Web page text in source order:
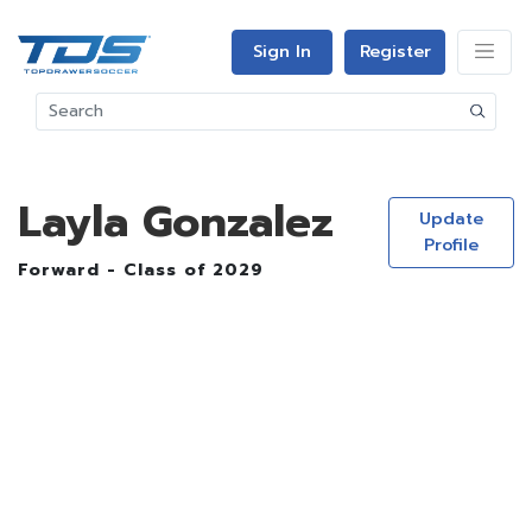
Sign In Register
Layla Gonzalez
Forward - Class of 2029
Update
Profile